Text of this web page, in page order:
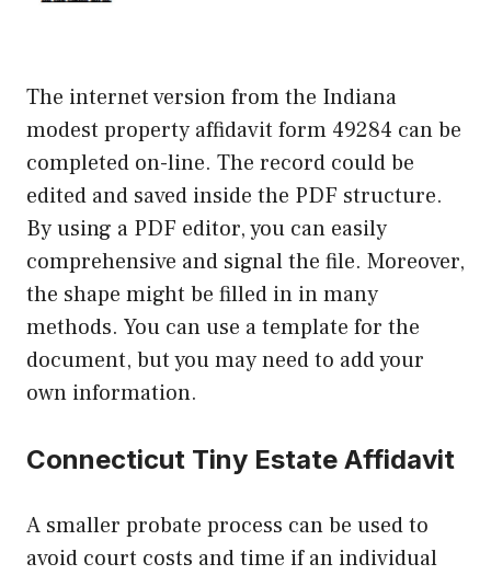
The internet version from the Indiana
modest property affidavit form 49284 can be
completed on-line. The record could be
edited and saved inside the PDF structure.
By using a PDF editor, you can easily
comprehensive and signal the file. Moreover,
the shape might be filled in in many
methods. You can use a template for the
document, but you may need to add your
own information.
Connecticut Tiny Estate Affidavit
A smaller probate process can be used to
avoid court costs and time if an individual